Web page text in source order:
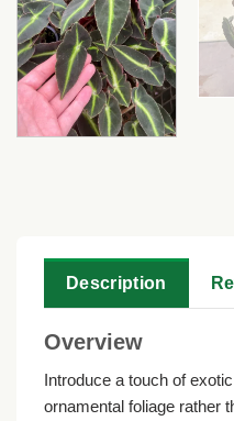
Description
Overview
Introduce a touch of
ornamental foliage rather